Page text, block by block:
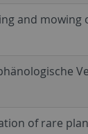
and
of rare